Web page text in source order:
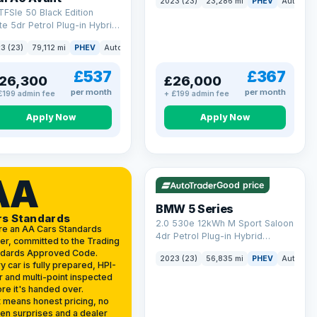
50 Black Edition
5dr Petrol Plug-in Hybrid
(299 ps)
(23) 79,112 mi PHEV Auto
admin fee
£537
per month
Apply Now
(299 ps)
£26,000
+ £199 admin fee
£367
per month
Apply Now
Standards
an AA Cars Standards
committed to the Trading
Approved Code.
car is fully prepared, HPI-
and multi-point inspected
it's handed over.
means honest pricing, no
surprises and a dealer
VAT Q 37 mi range
Good price
BMW 5 Series
2.0 530e 12kWh M Sport Saloon
4dr Petrol Plug-in Hybrid
2023 (23) 56,835 mi PHEV Auto